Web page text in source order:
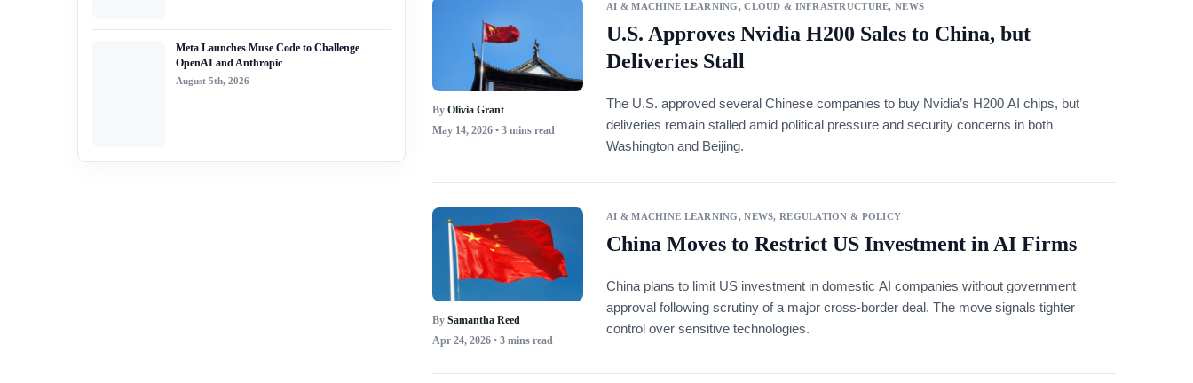
By Olivia Grant
May 14, 2026• 3 mins read
AI & MACHINE LEARNING,CLOUD & INFRASTRUCTURE, NEWS
U.S. Approves Nvidia H200 Sales to China, but
Deliveries Stall
The U.S. approved several Chinese companies to buy Nvidia’s H200 AI chips, but
deliveries remain stalled amid political pressure and security concerns in both
Washington and Beijing.
By Samantha Reed
Apr 24, 2026• 3 mins read
AI & MACHINE LEARNING,NEWS, REGULATION & POLICY
China Moves to Restrict US Investment in AI Firms
China plans to limit US investment in domestic AI companies without government
approval following scrutiny of a major cross-border deal. The move signals tighter
control over sensitive technologies.
Meta Launches Muse Code to Challenge
OpenAI and Anthropic
August 5th, 2026